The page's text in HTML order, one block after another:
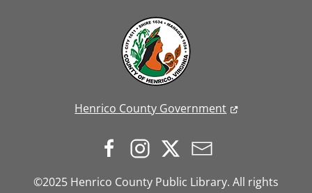
Henrico County Government
©2025 Henrico County Public Library. All rights